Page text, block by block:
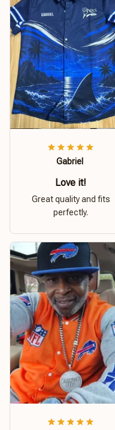
Gabriel
Love it!
Great quality and fits
perfectly.